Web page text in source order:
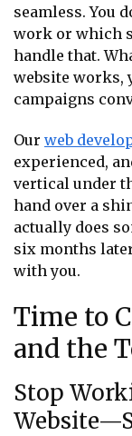
seamless. You
work or which
handle that.
website works,
campaigns
Our web
experienced,
vertical under
hand over a
actually does
six months
with you.
Time to
and the
Stop